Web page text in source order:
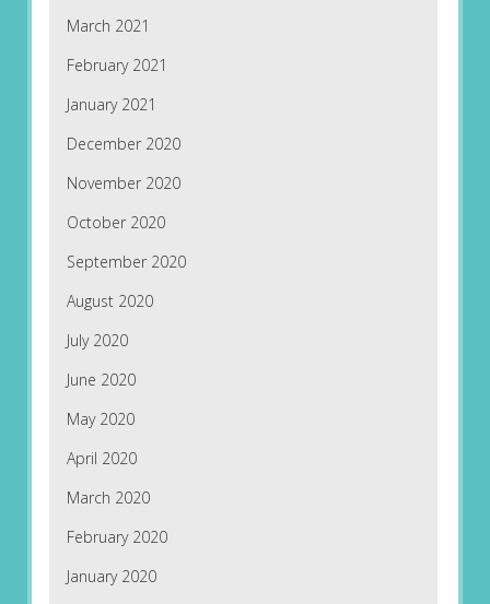
March 2021
February 2021
January 2021
December 2020
November 2020
October 2020
September 2020
August 2020
July 2020
June 2020
May 2020
April 2020
March 2020
February 2020
January 2020